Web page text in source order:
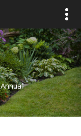
Annual